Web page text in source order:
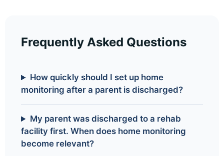
Frequently Asked Questions
How quickly should I set up home
monitoring after a parent is discharged?
My parent was discharged to a rehab
facility first. When does home monitoring
become relevant?